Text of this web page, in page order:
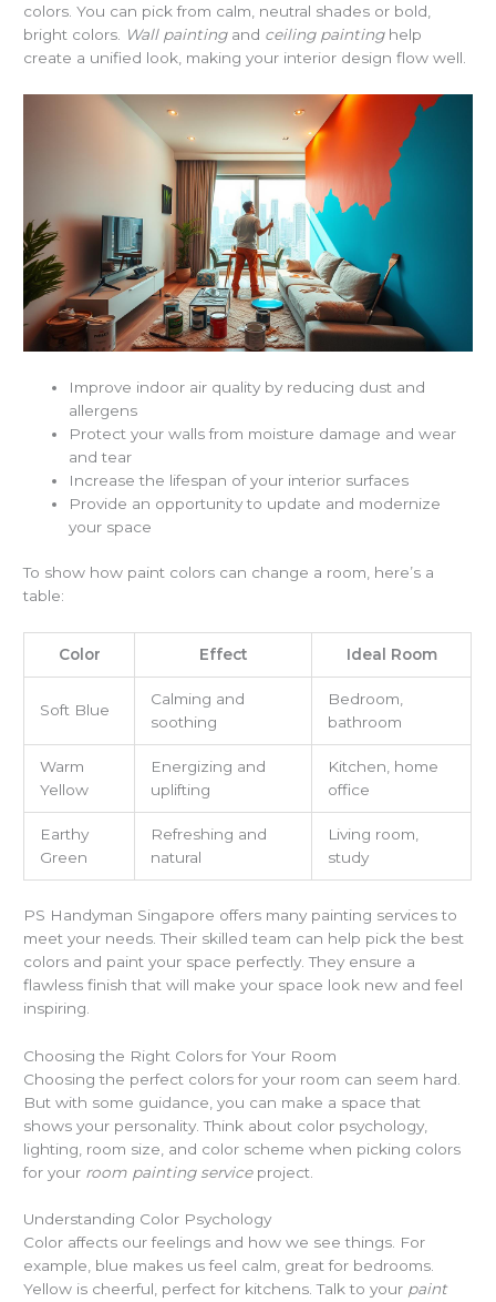
colors. You can pick from calm, neutral shades or bold,
bright colors.
Wall paintingand ceiling paintinghelp
create a unified look, making your interior design flow well.
Improve indoor air quality by reducing dust and
allergens
Protect your walls from moisture damage and wear
and tear
Increase the lifespan of your interior surfaces
Provide an opportunity to update and modernize
your space
To show how paint colors can change a room, here’s a
table:
Color Effect Ideal Room
Soft Blue
Calming and
soothing
Bedroom,
bathroom
Warm
Yellow
Energizing and
uplifting
Kitchen, home
office
Earthy
Green
Refreshing and
natural
Living room,
study
PS Handyman Singapore offers many painting services to
meet your needs. Their skilled team can help pick the best
colors and paint your space perfectly. They ensure a
flawless finish that will make your space look new and feel
inspiring.
Choosing the Right Colors for Your Room
Choosing the perfect colors for your room can seem hard.
But with some guidance, you can make a space that
shows your personality. Think about color psychology,
lighting, room size, and color scheme when picking colors
for your room painting serviceproject.
Understanding Color Psychology
Color affects our feelings and how we see things. For
example, blue makes us feel calm, great for bedrooms.
Yellow is cheerful, perfect for kitchens. Talk to your paint